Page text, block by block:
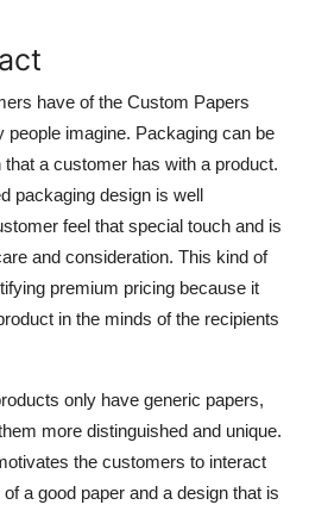
have of the Custom Papers
people imagine. Packaging can be
a customer has with a product.
packaging design is well
feel that special touch and is
and consideration. This kind of
premium pricing because it
in the minds of the recipients
only have generic papers,
more distinguished and unique.
the customers to interact
a good paper and a design that is